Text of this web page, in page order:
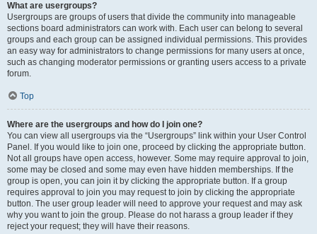
What are usergroups?
Usergroups are groups of users that divide the community into manageable
sections board administrators can work with. Each user can belong to several
groups and each group can be assigned individual permissions. This provides
an easy way for administrators to change permissions for many users at once,
such as changing moderator permissions or granting users access to a private
forum.
Top
Where are the usergroups and how do I join one?
You can view all usergroups via the “Usergroups” link within your User Control
Panel. If you would like to join one, proceed by clicking the appropriate button.
Not all groups have open access, however. Some may require approval to join,
some may be closed and some may even have hidden memberships. If the
group is open, you can join it by clicking the appropriate button. If a group
requires approval to join you may request to join by clicking the appropriate
button. The user group leader will need to approve your request and may ask
why you want to join the group. Please do not harass a group leader if they
reject your request; they will have their reasons.